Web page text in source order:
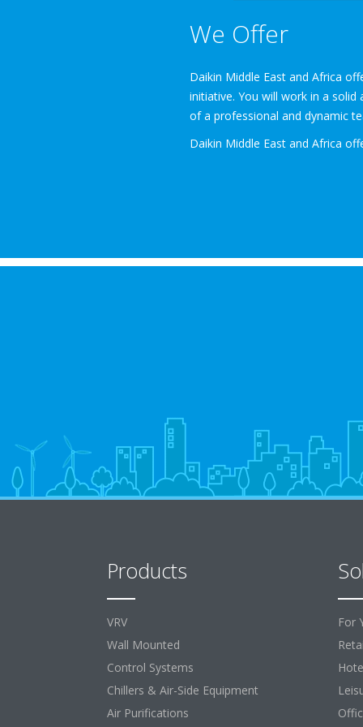
We Offer
Daikin Middle East and Africa
initiative. You will work in a
of a professional and dynamic
Daikin Middle East and Africa
Products
VRV
Wall Mounted
Control Systems
Chillers & Air-Side Equipment
Air Purifications
For